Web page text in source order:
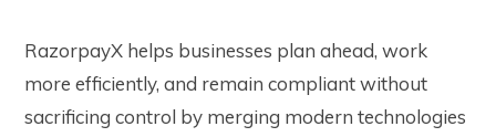
RazorpayX helps businesses plan ahead, work
more efficiently, and remain compliant without
sacrificing control by merging modern technologies